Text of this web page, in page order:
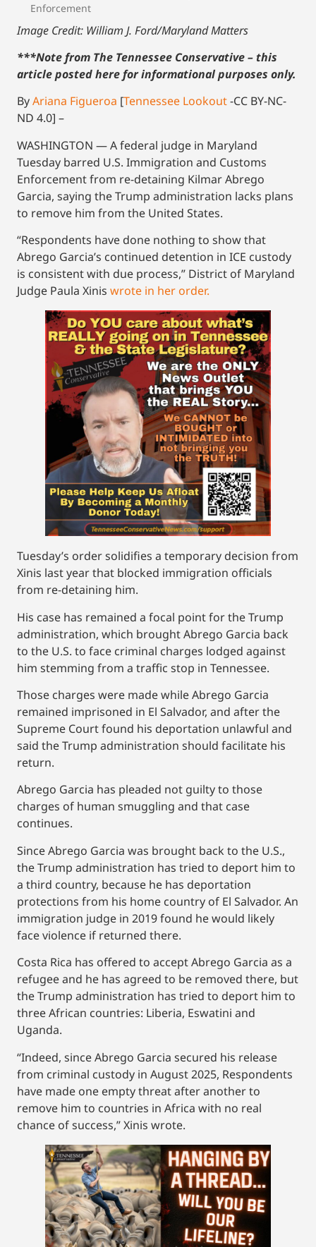
Enforcement
Image Credit: William J. Ford/Maryland Matters
***Note from The Tennessee Conservative – this
article posted here for informational purposes only.
ByAriana Figueroa [Tennessee Lookout-CC BY-NC-
ND 4.0] –
WASHINGTON — A federal judge in Maryland
Tuesday barred U.S. Immigration and Customs
Enforcement from re-detaining Kilmar Abrego
Garcia, saying the Trump administration lacks plans
to remove him from the United States.
“Respondents have done nothing to show that
Abrego Garcia’s continued detention in ICE custody
is consistent with due process,” District of Maryland
Judge Paula Xinis wrote in her order.
Tuesday’s order solidifies a temporary decision from
Xinis last year that blocked immigration officials
from re-detaining him.
His case has remained a focal point for the Trump
administration, which brought Abrego Garcia back
to the U.S. to face criminal charges lodged against
him stemming from a traffic stop in Tennessee.
Those charges were made while Abrego Garcia
remained imprisoned in El Salvador, and after the
Supreme Court found his deportation unlawful and
said the Trump administration should facilitate his
return.
Abrego Garcia has pleaded not guilty to those
charges of human smuggling and that case
continues.
Since Abrego Garcia was brought back to the U.S.,
the Trump administration has tried to deport him to
a third country, because he has deportation
protections from his home country of El Salvador. An
immigration judge in 2019 found he would likely
face violence if returned there.
Costa Rica has offered to accept Abrego Garcia as a
refugee and he has agreed to be removed there, but
the Trump administration has tried to deport him to
three African countries: Liberia, Eswatini and
Uganda.
“Indeed, since Abrego Garcia secured his release
from criminal custody in August 2025, Respondents
have made one empty threat after another to
remove him to countries in Africa with no real
chance of success,” Xinis wrote.